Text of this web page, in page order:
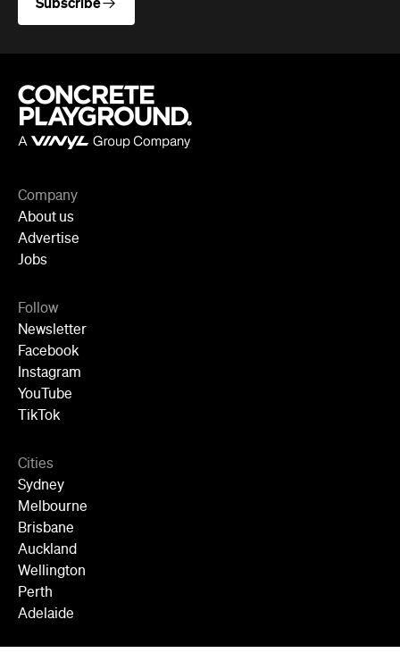
About us
Jobs
Follow
Facebook
Instagram
YouTube
TikTok
Cities
Sydney
Melbourne
Brisbane
Auckland
Wellington